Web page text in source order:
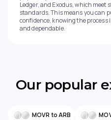
Ledger, and Exodus, which
standards. This means you can
confidence, knowing the process
and dependable.
Our popular
MOVR to ARB